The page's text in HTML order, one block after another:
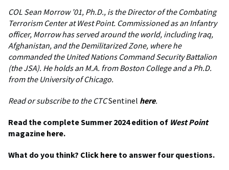
COL Sean Morrow ’01, Ph.D., is the Director of the Combating
Terrorism Center at West Point. Commissioned as an Infantry
officer, Morrow has served around the world, including Iraq,
Afghanistan, and the Demilitarized Zone, where he
commanded the United Nations Command Security Battalion
(the JSA). He holds an M.A. from Boston College and a Ph.D.
from the University of Chicago.
Read or subscribe to the CTCSentinel here.
Read the complete Summer 2024 edition of West Point
magazine here.
What do you think? Click here to answer four questions.